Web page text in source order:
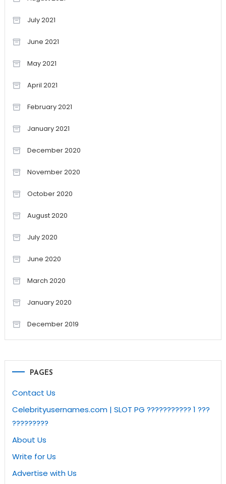
July 2021
June 2021
May 2021
April 2021
February 2021
January 2021
December 2020
November 2020
October 2020
August 2020
July 2020
June 2020
March 2020
January 2020
December 2019
PAGES
Contact Us
Celebrityusernames.com | SLOT PG ??????????? 1 ???
?????????
About Us
Write for Us
Advertise with Us